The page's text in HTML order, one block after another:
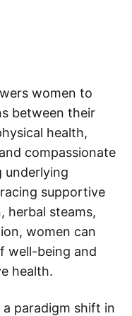
women to
between their
health,
compassionate
underlying
supportive
herbal steams,
women can
well-being and
health.
a paradigm shift in